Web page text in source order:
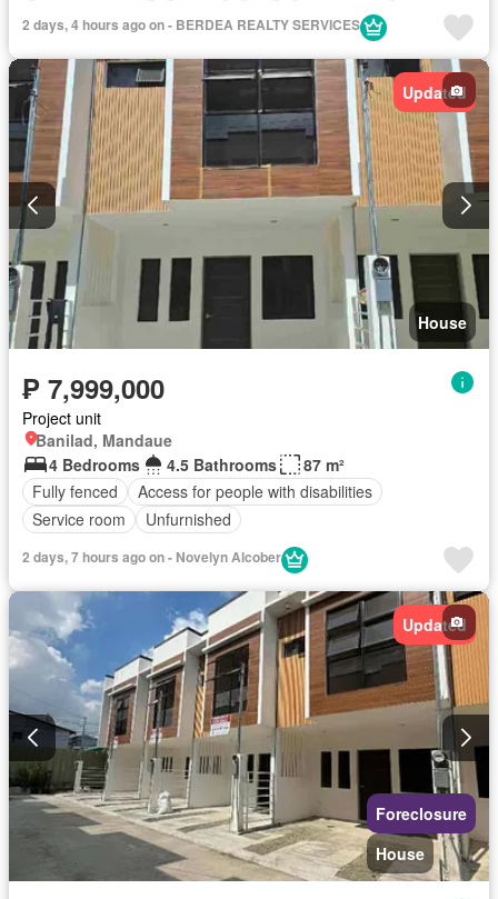
Children area
Club House
Entertainment room
Equipped kitchen
Fire exits Fully fenced
Garden
Internet
Jogging path Lounge Powder room
Spa
Sports facilities
Swimming pool Tennis court
Water
Wifi
Fully furnished
2 days, 4 hours ago on - BERDEA REALTY SERVICES
Updated
House
₱ 7,999,000
Project unit
Banilad, Mandaue
4 Bedrooms
4.5 Bathrooms
87 m²
Fully fenced
Access for people with disabilities
Service room
Unfurnished
2 days, 7 hours ago on - Novelyn Alcober
Updated
Foreclosure
House